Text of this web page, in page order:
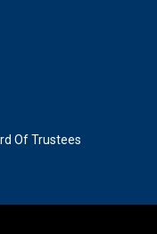
Of Trustees